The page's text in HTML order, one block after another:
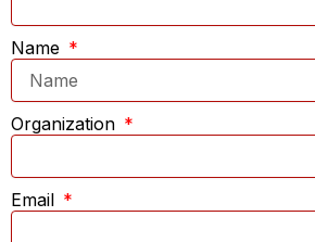
Name
Organization
Email